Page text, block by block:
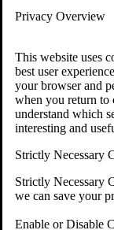
Privacy Overview
This website uses
best user
your browser and
when you return to
understand which
interesting and
Strictly Necessary
Strictly Necessary
we can save your
Enable or Disable